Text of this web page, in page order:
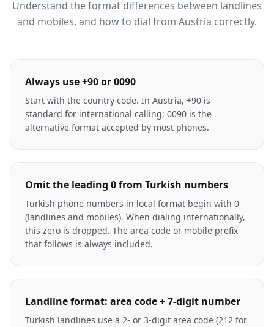
Understand the format differences between landlines
and mobiles, and how to dial from Austria correctly.
Always use +90 or 0090
Start with the country code. In Austria, +90 is
standard for international calling; 0090 is the
alternative format accepted by most phones.
Omit the leading 0 from Turkish numbers
Turkish phone numbers in local format begin with 0
(landlines and mobiles). When dialing internationally,
this zero is dropped. The area code or mobile prefix
that follows is always included.
Landline format: area code + 7-digit number
Turkish landlines use a 2- or 3-digit area code (212 for